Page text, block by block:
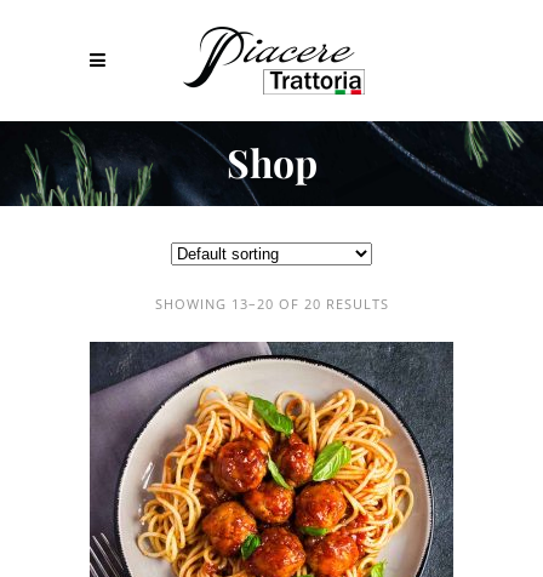
Shop
SHOWING 13–20 OF 20 RESULTS
ADD TO CART